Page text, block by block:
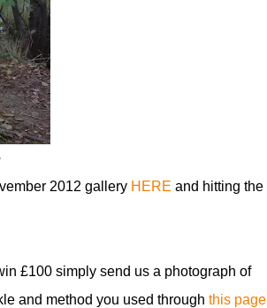
2012 gallery HERE and hitting the
£100 simply send us a photograph of
and method you used through this page